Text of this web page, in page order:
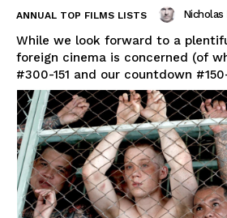
ANNUAL TOP FILMS LISTS Nicholas
While we look forward to a
foreign cinema is concerned (of
#300-151 and our countdown